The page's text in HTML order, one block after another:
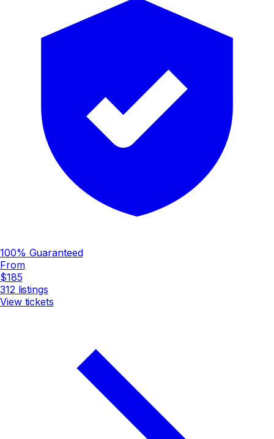
100% Guaranteed
From
$185
312 listings
View tickets